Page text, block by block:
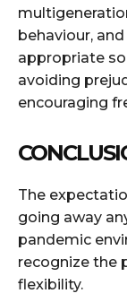
behaviour,
appropriate
avoiding
encouraging
The
going away
pandemic
recognize the
flexibility.